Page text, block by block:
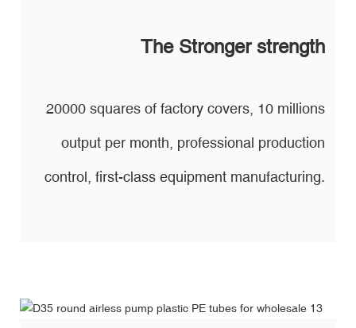
The Stronger strength
20000 squares of factory covers, 10 millions
output per month, professional production
control, first-class equipment manufacturing.